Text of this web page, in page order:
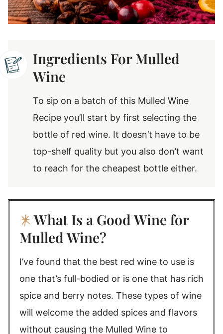
Ingredients For Mulled
Wine
To sip on a batch of this Mulled Wine
Recipe you’ll start by first selecting the
bottle of red wine. It doesn’t have to be
top-shelf quality but you also don’t want
to reach for the cheapest bottle either.
What Is a Good Wine for
Mulled Wine?
I’ve found that the best red wine to use is
one that’s full-bodied or is one that has rich
spice and berry notes. These types of wine
will welcome the added spices and flavors
without causing the Mulled Wine to